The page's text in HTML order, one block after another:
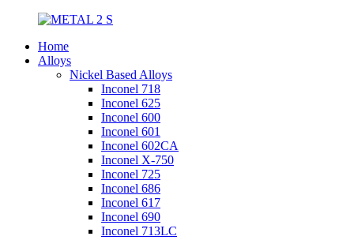
Home
Alloys
Nickel Based Alloys
Inconel 718
Inconel 625
Inconel 600
Inconel 601
Inconel 602CA
Inconel X-750
Inconel 725
Inconel 686
Inconel 617
Inconel 690
Inconel 713LC